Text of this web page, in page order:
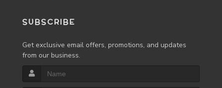
SUBSCRIBE
Get exclusive email offers, promotions, and updates
from our business.